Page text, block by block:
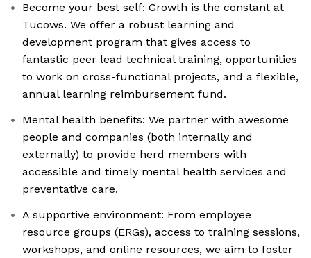
Become your best self: Growth is the constant at
Tucows. We offer a robust learning and
development program that gives access to
fantastic peer lead technical training, opportunities
to work on cross-functional projects, and a flexible,
annual learning reimbursement fund.
Mental health benefits: We partner with awesome
people and companies (both internally and
externally) to provide herd members with
accessible and timely mental health services and
preventative care.
A supportive environment: From employee
resource groups (ERGs), access to training sessions,
workshops, and online resources, we aim to foster